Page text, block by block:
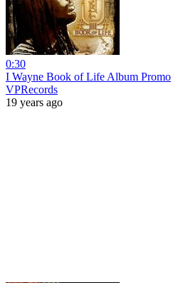
0:30
I Wayne Book of Life Album Promo
VPRecords
19 years ago